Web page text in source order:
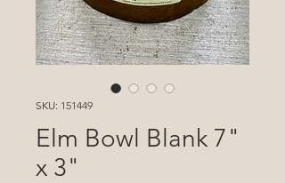
SKU: 151449
Elm Bowl Blank 7"
x 3"